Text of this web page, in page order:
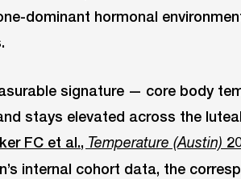
dominant hormonal
signature — core body
stays elevated across the
FC et al., Temperature (Austin)
internal cohort data, the